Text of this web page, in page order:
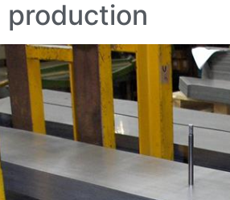
production